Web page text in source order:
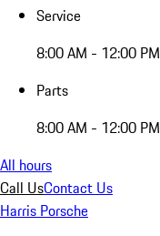
Service
8:00 AM - 12:00 PM
Parts
8:00 AM - 12:00 PM
All hours
Call UsContact Us
Harris Porsche